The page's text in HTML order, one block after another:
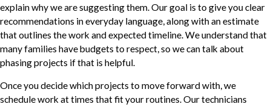
explain why we are suggesting them. Our goal is to give you clear
recommendations in everyday language, along with an estimate
that outlines the work and expected timeline. We understand that
many families have budgets to respect, so we can talk about
phasing projects if that is helpful.
Once you decide which projects to move forward with, we
schedule work at times that fit your routines. Our technicians